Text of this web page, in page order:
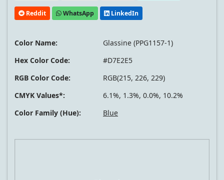
Reddit WhatsApp LinkedIn
Color Name:
Glassine (PPG1157-1)
Hex Color Code:
#D7E2E5
RGB Color Code:
RGB(215, 226, 229)
CMYK Values*:
6.1%, 1.3%, 0.0%, 10.2%
Color Family (Hue):
Blue